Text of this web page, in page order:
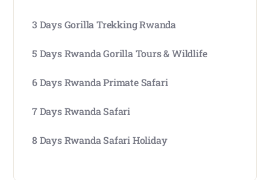
3 Days Gorilla Trekking Rwanda
5 Days Rwanda Gorilla Tours & Wildlife
6 Days Rwanda Primate Safari
7 Days Rwanda Safari
8 Days Rwanda Safari Holiday